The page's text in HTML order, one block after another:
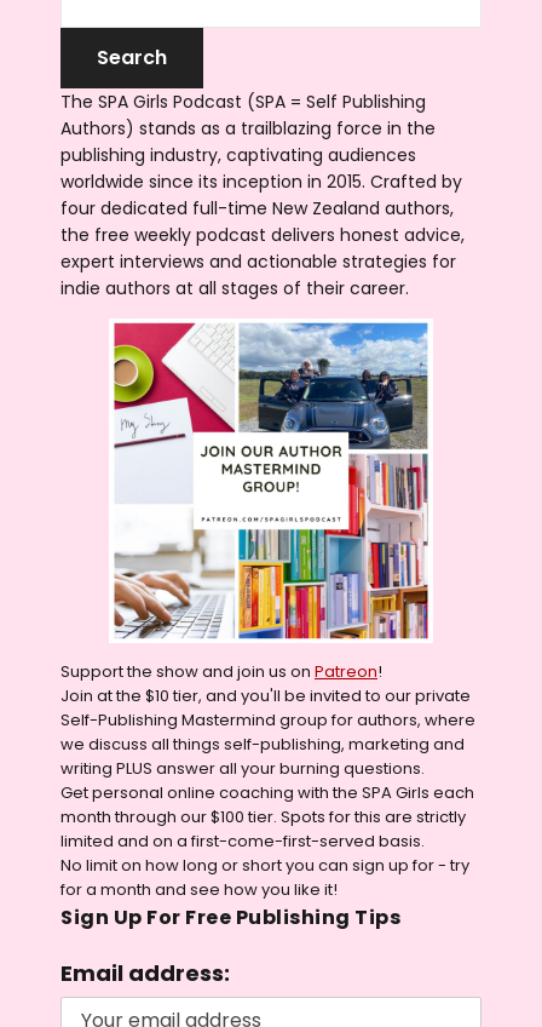
The SPA Girls Podcast (SPA = Self Publishing
Authors) stands as a trailblazing force in the
publishing industry, captivating audiences
worldwide since its inception in 2015. Crafted by
four dedicated full-time New Zealand authors,
the free weekly podcast delivers honest advice,
expert interviews and actionable strategies for
indie authors at all stages of their career.
Support the show and join us on Patreon!
Join at the $10 tier, and you'll be invited to our private
Self-Publishing Mastermind group for authors, where
we discuss all things self-publishing, marketing and
writing PLUS answer all your burning questions.
Get personal online coaching with the SPA Girls each
month through our $100 tier. Spots for this are strictly
limited and on a first-come-first-served basis.
No limit on how long or short you can sign up for - try
for a month and see how you like it!
Sign Up For Free Publishing Tips
Email address: